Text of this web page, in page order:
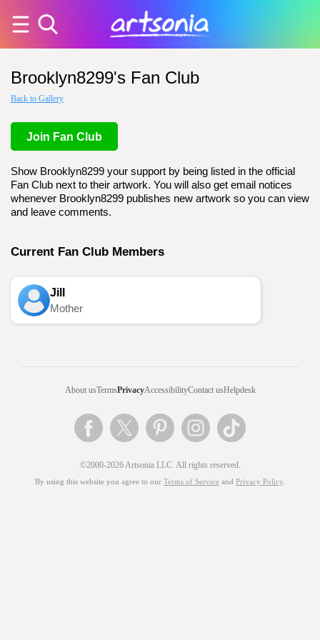
Brooklyn8299's Fan Club
Back to Gallery
Join Fan Club
Show Brooklyn8299 your support by being listed in the official
Fan Club next to their artwork. You will also get email notices
whenever Brooklyn8299 publishes new artwork so you can view
and leave comments.
Current Fan Club Members
Jill
Mother
About usTermsPrivacyAccessibilityContact usHelpdesk
©2000-2026 Artsonia LLC. All rights reserved.
By using this website you agree to our Terms of Service and Privacy Policy